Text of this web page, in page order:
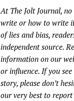
At The Jolt Journal,
write or how to write
of lies and bias,
independent source.
information on our
or influence. If you
story, please don’t
our very best to